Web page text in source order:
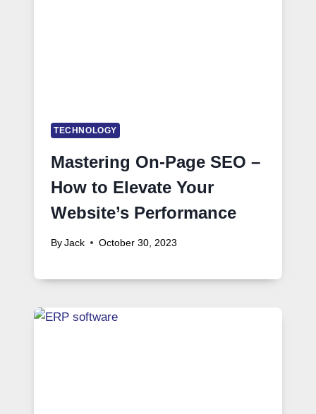
TECHNOLOGY
Mastering On-Page SEO –
How to Elevate Your
Website’s Performance
By Jack October 30, 2023